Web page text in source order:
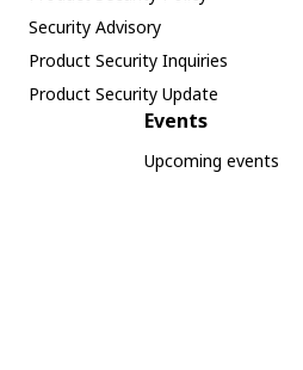
Security Advisory
Product Security Inquiries
Product Security Update
Events
Upcoming events